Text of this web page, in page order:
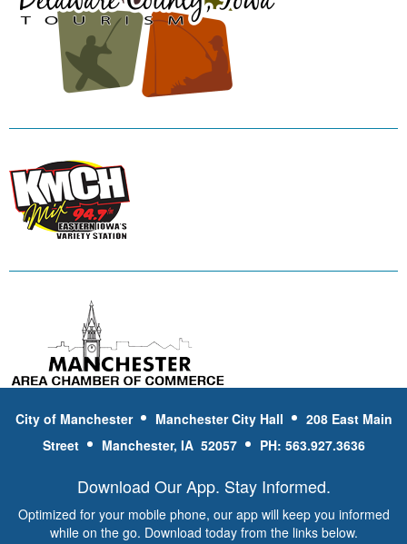
City of Manchester Manchester City Hall
208 East Main
Street
Manchester, IA 52057 PH: 563.927.3636
Download Our App. Stay Informed.
Optimized for your mobile phone, our app will keep you informed
while on the go. Download today from the links below.